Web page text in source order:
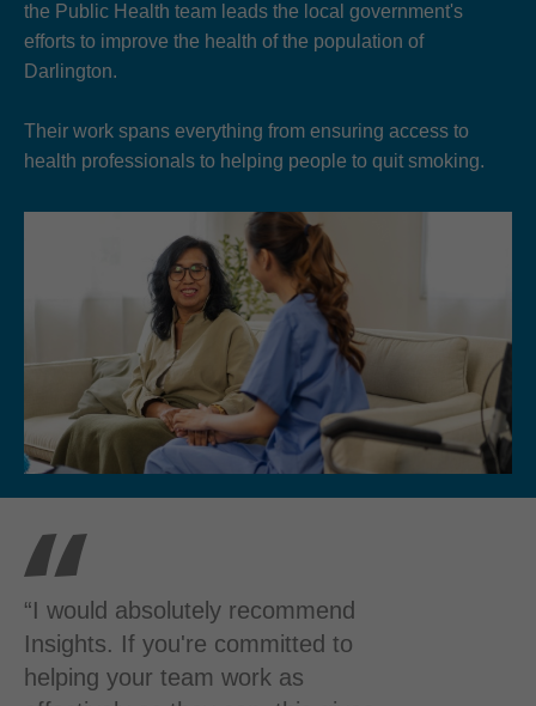
the Public Health team leads the local government's
efforts to improve the health of the population of
Darlington.
Their work spans everything from ensuring access to
health professionals to helping people to quit smoking.
“I would absolutely recommend
Insights. If you're committed to
helping your team work as